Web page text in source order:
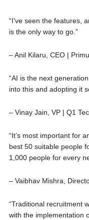
“I’ve seen the features,
is the only way to go.”
– Anil Kilaru, CEO |
“AI is the next
into this and adopting it
– Vinay Jain, VP | Q1
“It’s most important for
best 50 suitable people
1,000 people for every
– Vaibhav Mishra,
“Traditional recruitment
with the implementation